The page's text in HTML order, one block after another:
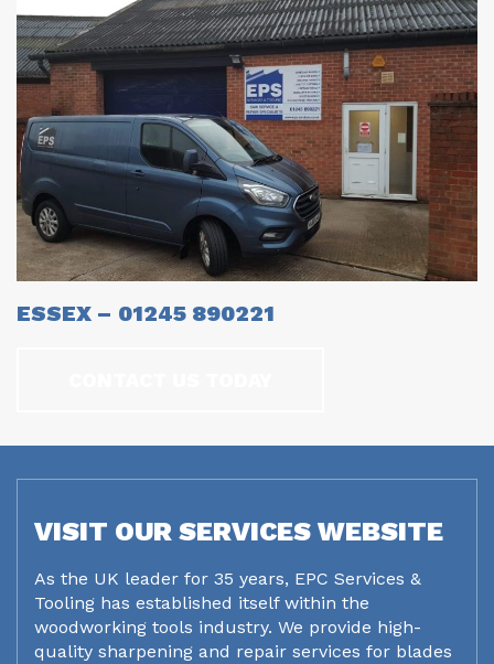
ESSEX – 01245 890221
VISIT OUR SERVICES WEBSITE
As the UK leader for 35 years, EPC Services &
Tooling has established itself within the
woodworking tools industry. We provide high-
quality sharpening and repair services for blades